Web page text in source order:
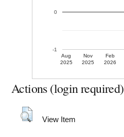
Aug
2025
Nov
2025
Feb
2026
-1
0
Actions (login required)
View Item